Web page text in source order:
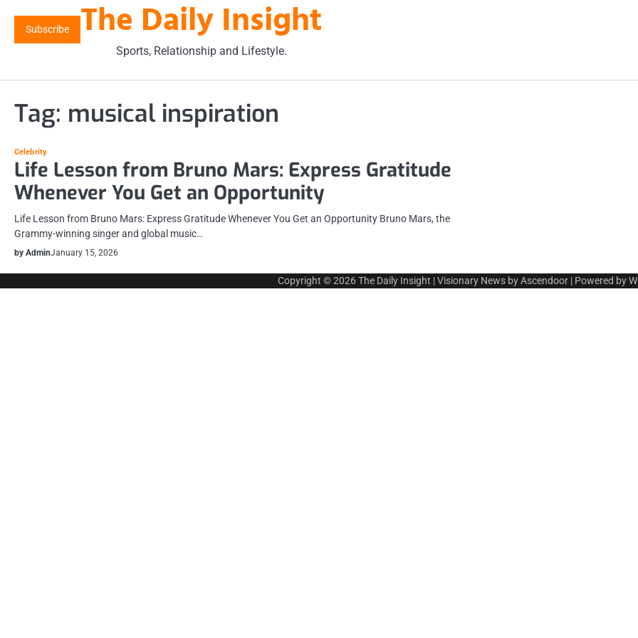
content
Subscribe The Daily Insight
Sports, Relationship and Lifestyle.
Tag: musical inspiration
Celebrity
Life Lesson from Bruno Mars: Express Gratitude
Whenever You Get an Opportunity
Life Lesson from Bruno Mars: Express Gratitude Whenever You Get an Opportunity Bruno Mars, the
Grammy-winning singer and global music…
by AdminJanuary 15, 2026
Copyright © 2026The Daily Insight | Visionary News byAscendoor| Powered by